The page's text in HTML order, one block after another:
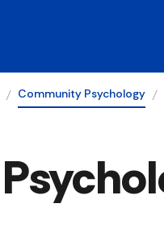
Community Psychology